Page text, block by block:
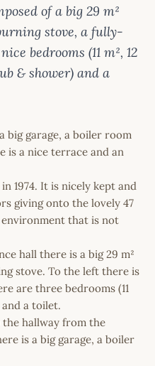
of a big 29 m²
stove, a fully-
bedrooms (11 m², 12
& shower) and a
big garage, a boiler room
is a nice terrace and an
1974. It is nicely kept and
giving onto the lovely 47
that is not
hall there is a big 29 m²
stove. To the left there is
are three bedrooms (11
and a toilet.
the hallway from the
is a big garage, a boiler